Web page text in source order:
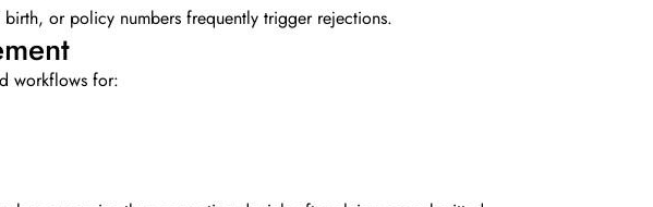
or policy numbers frequently trigger rejections.
workflows for: